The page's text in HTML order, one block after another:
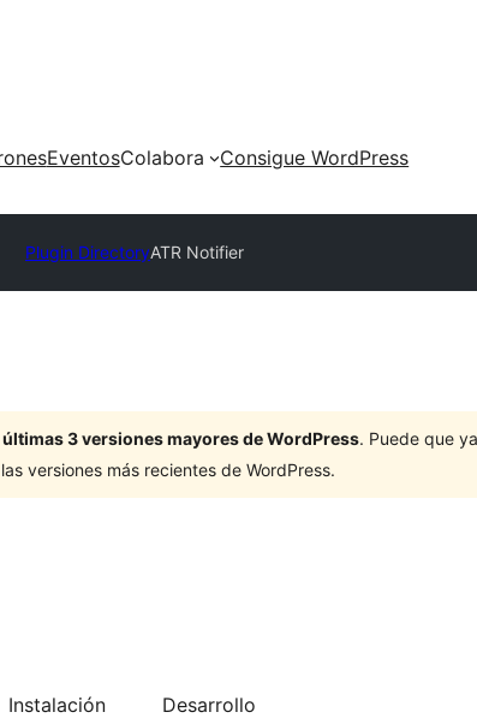
EventosColabora
Consigue WordPress
Plugin DirectoryATR Notifier
3 versiones mayores de WordPress. Puede que
versiones más recientes de WordPress.
Instalación Desarrollo